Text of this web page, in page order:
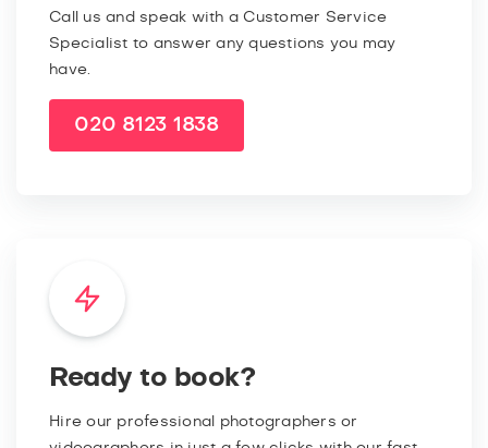
Call us and speak with a Customer Service
Specialist to answer any questions you may
have.
020 8123 1838
Ready to book?
Hire our professional photographers or